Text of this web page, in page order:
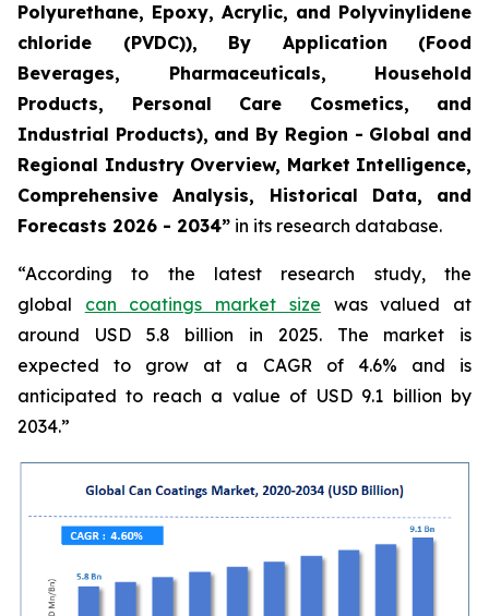
Polyurethane, Epoxy, Acrylic, and Polyvinylidene
chloride (PVDC)), By Application (Food
Beverages, Pharmaceuticals, Household
Products, Personal Care Cosmetics, and
Industrial Products), and By Region - Global and
Regional Industry Overview, Market Intelligence,
Comprehensive Analysis, Historical Data, and
Forecasts 2026 - 2034” in its research database.
“According to the latest research study, the
global can coatings market size was valued at
around USD 5.8 billion in 2025. The market is
expected to grow at a CAGR of 4.6% and is
anticipated to reach a value of USD 9.1 billion by
2034.”